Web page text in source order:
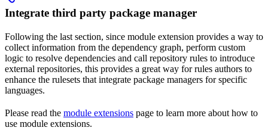
Integrate third party package manager
Following the last section, since module extension provides a way to
collect information from the dependency graph, perform custom
logic to resolve dependencies and call repository rules to introduce
external repositories, this provides a great way for rules authors to
enhance the rulesets that integrate package managers for specific
languages.
Please read the module extensions page to learn more about how to
use module extensions.